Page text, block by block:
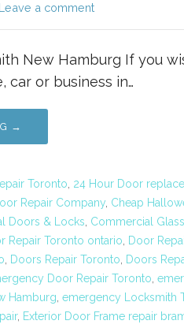
Leave a comment
New Hamburg If you
car or business in…
→
Toronto, 24 Hour Door
Repair Company, Cheap
Doors & Locks, Commercial
Repair Toronto ontario, Door
, Doors Repair Toronto, Doors
Door Repair Toronto,
Hamburg, emergency Locksmith
, Exterior Door Frame repair